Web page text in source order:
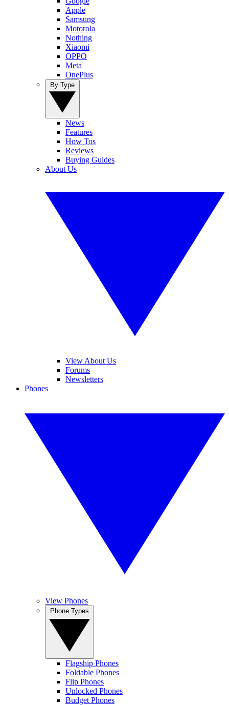
Apple
Samsung
Motorola
Nothing
Xiaomi
OPPO
Meta
OnePlus
News
Features
How Tos
Reviews
Buying Guides
About Us
View About Us
Forums
Newsletters
Phones
View Phones
Flagship Phones
Foldable Phones
Flip Phones
Unlocked Phones
Budget Phones